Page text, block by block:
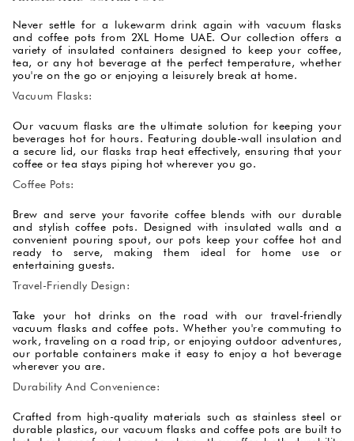
Never settle for a lukewarm drink again with vacuum flasks
and coffee pots from 2XL Home UAE. Our collection offers a
variety of insulated containers designed to keep your coffee,
tea, or any hot beverage at the perfect temperature, whether
you're on the go or enjoying a leisurely break at home.
Vacuum Flasks:
Our vacuum flasks are the ultimate solution for keeping your
beverages hot for hours. Featuring double-wall insulation and
a secure lid, our flasks trap heat effectively, ensuring that your
coffee or tea stays piping hot wherever you go.
Coffee Pots:
Brew and serve your favorite coffee blends with our durable
and stylish coffee pots. Designed with insulated walls and a
convenient pouring spout, our pots keep your coffee hot and
ready to serve, making them ideal for home use or
entertaining guests.
Travel-Friendly Design:
Take your hot drinks on the road with our travel-friendly
vacuum flasks and coffee pots. Whether you're commuting to
work, traveling on a road trip, or enjoying outdoor adventures,
our portable containers make it easy to enjoy a hot beverage
wherever you are.
Durability And Convenience:
Crafted from high-quality materials such as stainless steel or
durable plastics, our vacuum flasks and coffee pots are built to